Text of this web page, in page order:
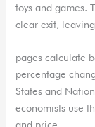
toys and games.
clear exit,
pages calculate
percentage
States and
economists use